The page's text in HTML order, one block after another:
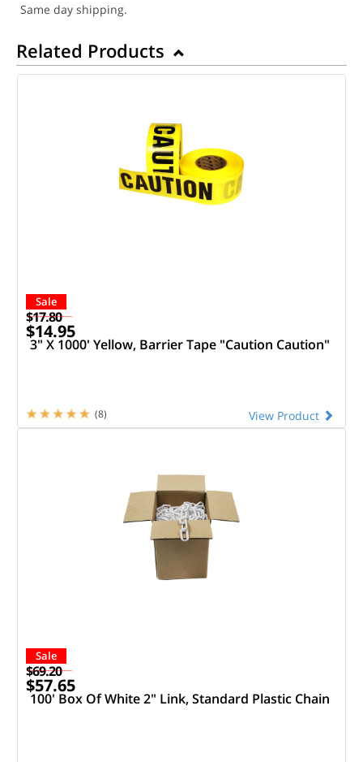
Same day shipping.
Related Products
Sale
$17.80
$14.95
3" X 1000' Yellow, Barrier Tape "Caution Caution"
View Product
(8)
Sale
$69.20
$57.65
100' Box Of White 2" Link, Standard Plastic Chain